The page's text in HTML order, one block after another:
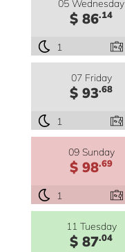
05 Wednesday
$ 86.14
1
07 Friday
$ 93.68
1
09 Sunday
$ 98.69
1
11 Tuesday
$ 87.04